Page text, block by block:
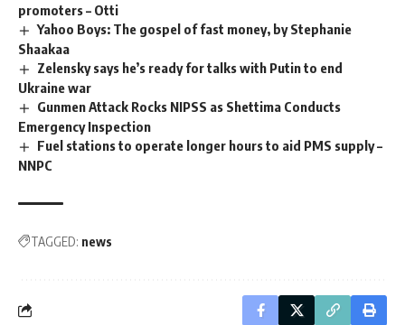
promoters – Otti
Yahoo Boys: The gospel of fast money, by Stephanie
Shaakaa
Zelensky says he’s ready for talks with Putin to end
Ukraine war
Gunmen Attack Rocks NIPSS as Shettima Conducts
Emergency Inspection
Fuel stations to operate longer hours to aid PMS supply –
NNPC
TAGGED: news